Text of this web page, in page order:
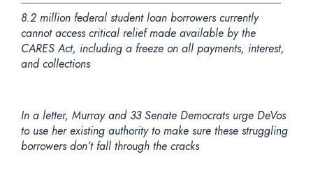
8.2 million federal student loan borrowers currently
cannot access critical relief made available by the
CARES Act, including a freeze on all payments, interest,
and collections
In a letter, Murray and 33 Senate Democrats urge DeVos
to use her existing authority to make sure these struggling
borrowers don’t fall through the cracks